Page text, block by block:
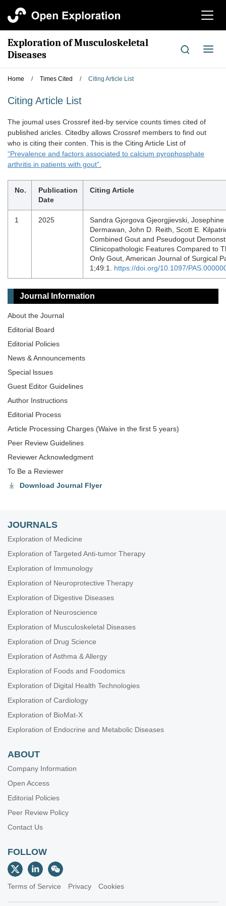
切
航
Exploration of Musculoskeletal
Diseases
切
导
Home / Times Cited / Citing Article List
Citing Article List
The joumal uses Crossref ited-by service counts times cited of
published aricles. Citedby allows Crossref members to find out
who is citing their conten. This is the Citing Article List of
“Prevalence and factors associated to calcium pyrophosphate
arthritis in patients with gout”.
No.
Publication
Date
Citing Article
1 2025
Sandra Gjorgova Gjeorgjievski, Josephine
Dermawan, John D. Reith, Scott E.
Combined Gout and Pseudogout
Clinicopathologic Features Compared to
Only Gout, American Journal of Surgical
1;49:1. https://doi.org/10.1097/
Journal Information
About the Journal
Editorial Board
Editorial Policies
News & Announcements
Special lssues
Guest Editor Guidelines
Author Instructions
Editorial Process
Article Processing Charges (Waive in the first 5 years)
Peer Review Guidelines
Reviewer Acknowledgment
To Be a Reviewer
Download Journal Flyer
JOURNALS
Exploration of Medicine
Exploration of Targeted Anti-tumor Therapy
Exploration of Immunology
Exploration of Neuroprotective Therapy
Exploration of Digestive Diseases
Exploration of Neuroscience
Exploration of Musculoskeletal Diseases
Exploration of Drug Science
Exploration of Asthma & Allergy
Exploration of Foods and Foodomics
Exploration of Digital Health Technologies
Exploration of Cardiology
Exploration of BioMat-X
Exploration of Endocrine and Metabolic Diseases
ABOUT
Company Information
Open Access
Editorial Policies
Peer Review Policy
Contact Us
FOLLOW
Terms of Service Privacy Cookies